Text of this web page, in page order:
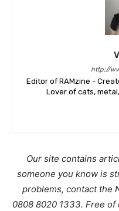
http://
Editor of RAMzine -
Lover of cats,
Our site contains
someone you know is
problems, contact the
0808 8020 1333. Free of